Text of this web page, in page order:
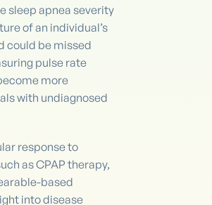
sleep apnea severity
of an individual’s
could be missed
pulse rate
more
with undiagnosed
response to
as CPAP therapy,
based
into disease